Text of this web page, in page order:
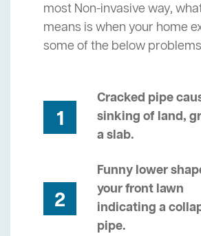
most Non-invasive way,
means is when your home
some of the below
1
Cracked pipe
sinking of land,
a slab.
2
Funny lower
your front lawn
indicating a
pipe.